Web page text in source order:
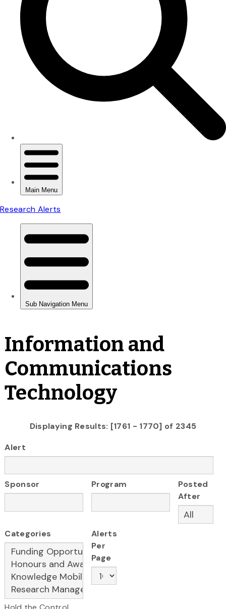
Information and
Communications
Technology
Displaying Results: [1761 - 1770] of 2345
Alert
Sponsor Program
Posted
After
Categories
Alerts
Per
Page